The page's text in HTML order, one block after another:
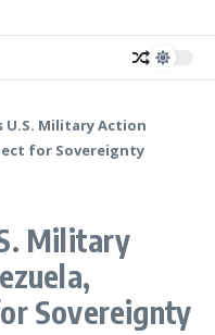
U.S. Military Action
for Sovereignty
Military
Sovereignty